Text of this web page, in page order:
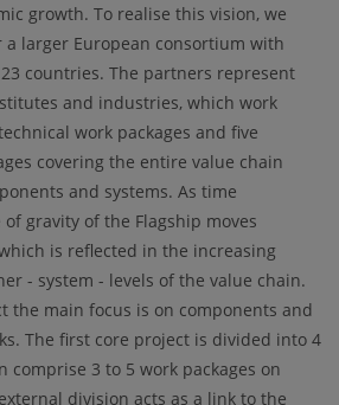
growth. To realise this vision, we
larger European consortium with
countries. The partners represent
and industries, which work
work packages and five
covering the entire value chain
and systems. As time
gravity of the Flagship moves
is reflected in the increasing
- system - levels of the value chain.
the main focus is on components and
The first core project is divided into 4
comprise 3 to 5 work packages on
division acts as a link to the